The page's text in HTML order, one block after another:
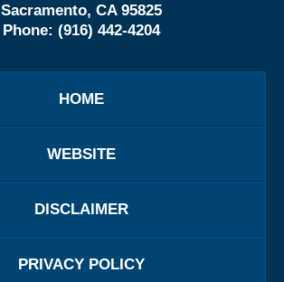
Sacramento, CA 95825
Phone: (916) 442-4204
HOME
WEBSITE
DISCLAIMER
PRIVACY POLICY